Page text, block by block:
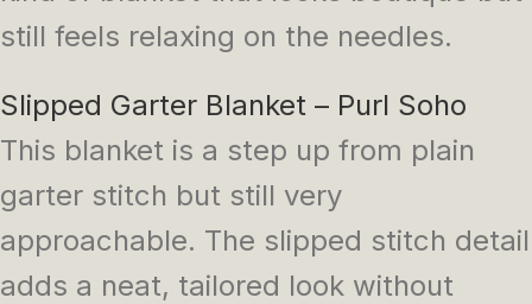
still feels relaxing on the needles.
Slipped Garter Blanket – Purl Soho
This blanket is a step up from plain
garter stitch but still very
approachable. The slipped stitch detail
adds a neat, tailored look without